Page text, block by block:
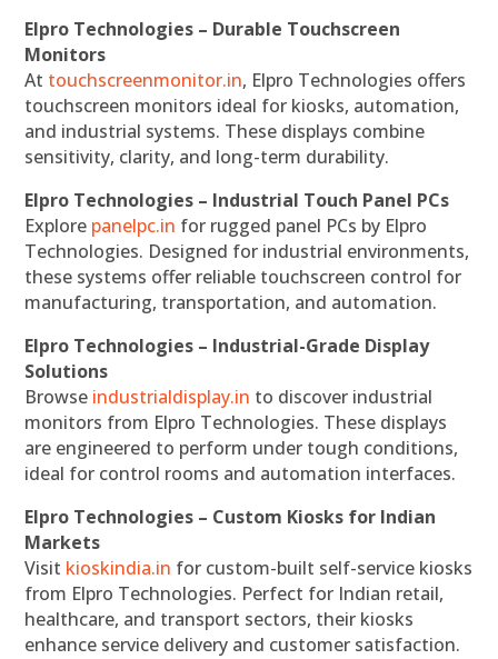
Elpro Technologies – Durable Touchscreen
Monitors
At touchscreenmonitor.in, Elpro Technologies offers
touchscreen monitors ideal for kiosks, automation,
and industrial systems. These displays combine
sensitivity, clarity, and long-term durability.
Elpro Technologies – Industrial Touch Panel PCs
Explore panelpc.in for rugged panel PCs by Elpro
Technologies. Designed for industrial environments,
these systems offer reliable touchscreen control for
manufacturing, transportation, and automation.
Elpro Technologies – Industrial-Grade Display
Solutions
Browse industrialdisplay.in to discover industrial
monitors from Elpro Technologies. These displays
are engineered to perform under tough conditions,
ideal for control rooms and automation interfaces.
Elpro Technologies – Custom Kiosks for Indian
Markets
Visit kioskindia.in for custom-built self-service kiosks
from Elpro Technologies. Perfect for Indian retail,
healthcare, and transport sectors, their kiosks
enhance service delivery and customer satisfaction.